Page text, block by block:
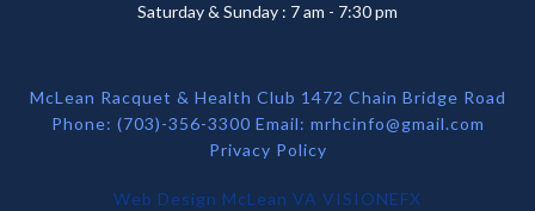
Saturday & Sunday : 7 am - 7:30 pm
McLean Racquet & Health Club 1472 Chain Bridge Road
Phone: (703)-356-3300 Email: mrhcinfo@gmail.com
Privacy Policy
Web Design McLean VA VISIONEFX